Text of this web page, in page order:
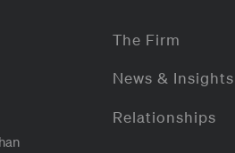
The Firm
News & Insights
Relationships